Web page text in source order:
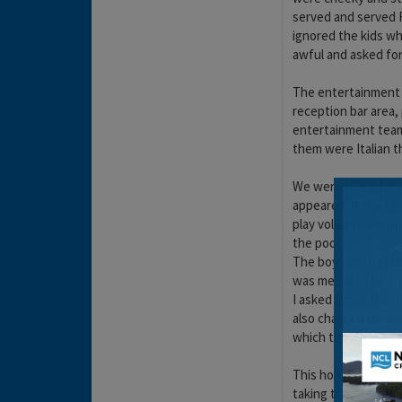
served and served
ignored the kids
awful and asked
The entertainment
reception bar
entertainment
them were Italian
We were there for
appeared at the
play volley ball or
the pool.
The boys went
was meant to be
I asked about this
also charged for
which turned out
This holiday was
taking the kids